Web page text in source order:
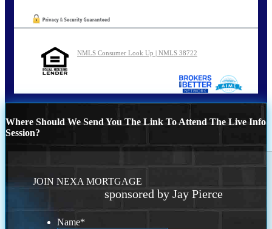
NMLS Consumer Look Up | NMLS 38722
Where Should We Send You The Link To Attend The Live Info
Session?
JOIN NEXA MORTGAGE
sponsored by Jay Pierce
Name*